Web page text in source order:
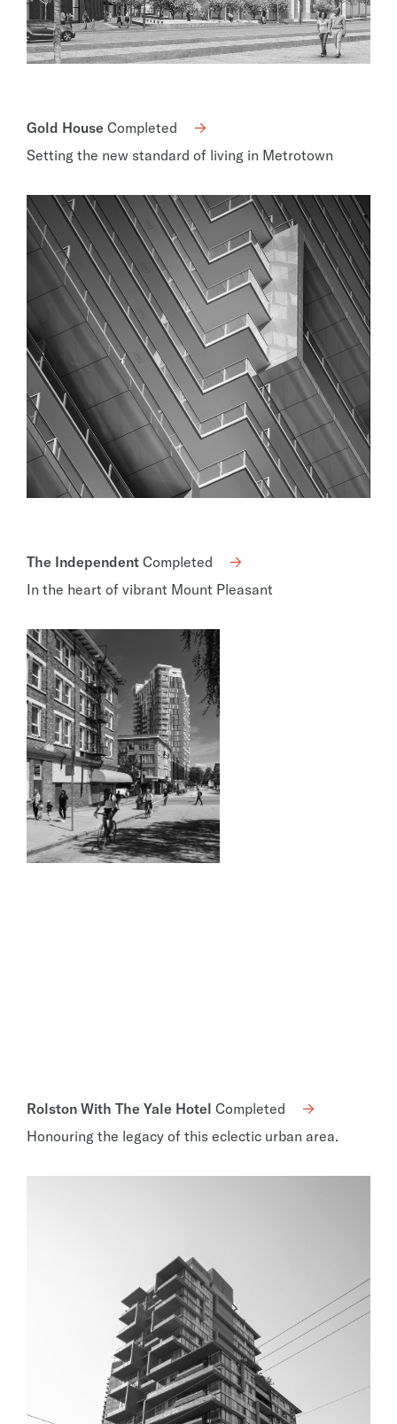
Gold House Completed
Setting the new standard of living in Metrotown
The Independent Completed
In the heart of vibrant Mount Pleasant
Rolston With The Yale Hotel Completed
Honouring the legacy of this eclectic urban area.